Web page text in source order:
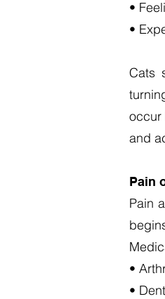
•
•
Cats
occur
and
Pain
Pain
•
•